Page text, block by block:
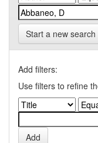
Start a new search
Add filters:
Use filters to refine